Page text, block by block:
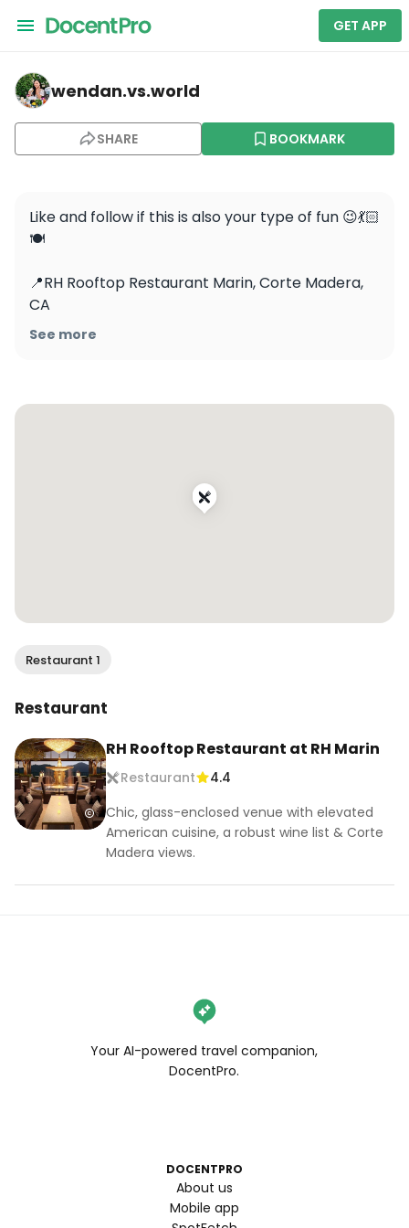
GET APP
wendan.vs.world — RH Rooftop Restaurant at RH Marin
wendan.vs.world
SHARE BOOKMARK
Like and follow if this is also your type of fun 😉💃🏻
🍽️
📍RH Rooftop Restaurant Marin, Corte Madera,
CA
See more
Restaurant 1
Restaurant
RH Rooftop Restaurant at RH Marin
Restaurant
4.4
Chic, glass-enclosed venue with elevated
American cuisine, a robust wine list & Corte
Madera views.
Your AI-powered travel companion,
DocentPro.
DOCENTPRO
About us
Mobile app